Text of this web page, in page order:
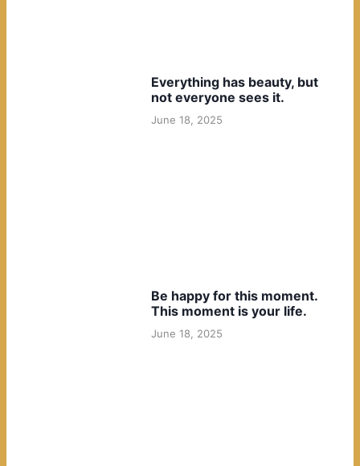
Everything has beauty, but
not everyone sees it.
June 18, 2025
Be happy for this moment.
This moment is your life.
June 18, 2025